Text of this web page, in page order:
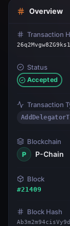
Overview
Transaction
Status
Accepted
Transaction
Blockchain
P
P-Chain
Block
#21409
Block Hash